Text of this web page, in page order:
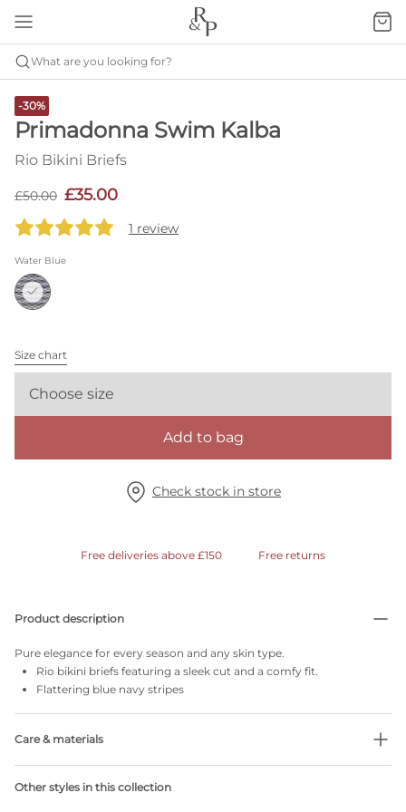
What are you looking for?
-30%
Primadonna Swim Kalba
Rio Bikini Briefs
£50.00 £35.00
1 review
Water Blue
Size chart
Choose size
Add to bag
Check stock in store
Free deliveries above £150 Free returns
Product description
Pure elegance for every season and any skin type.
Rio bikini briefs featuring a sleek cut and a comfy fit.
Flattering blue navy stripes
Care & materials
No professionally Dry Clean
Other styles in this collection